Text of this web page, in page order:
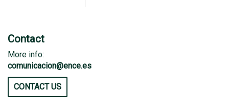
Contact
More info:
comunicacion@ence.es
CONTACT US